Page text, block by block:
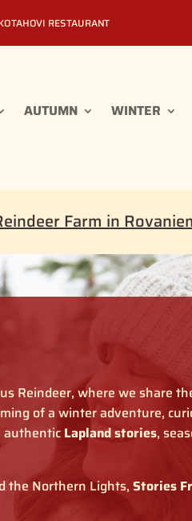
RESTAURANT
AUTUMN WINTER
Farm in
Reindeer, where we share
of a winter adventure,
authenticLapland stories,
the Northern Lights,Stories